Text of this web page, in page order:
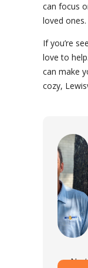
can focus
loved
If you’re
love to
can make
cozy,